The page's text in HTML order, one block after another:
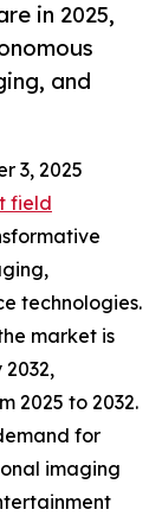
in 2025,
and
3, 2025
field
technologies.
market is
2025 to 2032.
for
imaging